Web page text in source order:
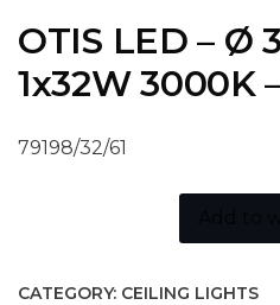
OTIS LED – Ø
1x32W 3000K
79198/32/61
CATEGORY: CEILING LIGHTS